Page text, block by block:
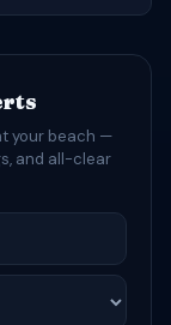
your beach —
and all-clear